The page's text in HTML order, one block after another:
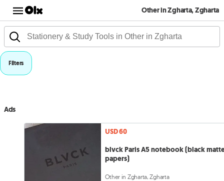
Other in Zgharta, Zgharta
Filters
Ads
USD 60
blvck Paris A5 notebook (black
papers)
Other in Zgharta, Zgharta